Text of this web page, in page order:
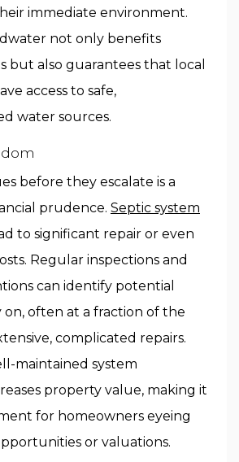
immediate environment.
not only benefits
but also guarantees that local
access to safe,
water sources.
before they escalate is a
prudence. Septic system
to significant repair or even
Regular inspections and
can identify potential
on, often at a fraction of the
complicated repairs.
maintained system
property value, making it
for homeowners eyeing
or valuations.